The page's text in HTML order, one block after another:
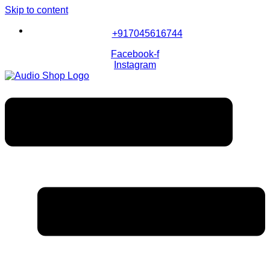
Skip to content
+917045616744
Facebook-f
Instagram